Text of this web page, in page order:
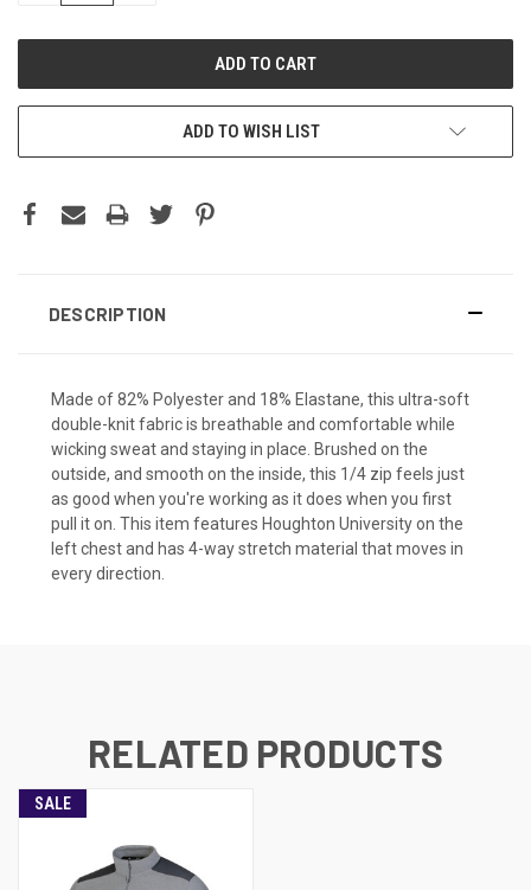
ADD TO WISH LIST
DESCRIPTION
Made of 82% Polyester and 18% Elastane, this ultra-soft
double-knit fabric is breathable and comfortable while
wicking sweat and staying in place. Brushed on the
outside, and smooth on the inside, this 1/4 zip feels just
as good when you're working as it does when you first
pull it on. This item features Houghton University on the
left chest and has 4-way stretch material that moves in
every direction.
RELATED PRODUCTS
SALE